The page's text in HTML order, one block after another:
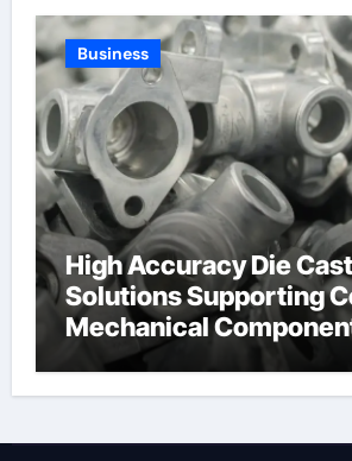
Business
High Accuracy Die
Solutions Supporting
Mechanical